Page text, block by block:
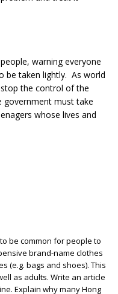
warning everyone
be taken lightly. As world
the control of the
government must take
whose lives and
be common for people to
brand-name clothes
(e.g. bags and shoes). This
as adults. Write an article
Explain why many Hong